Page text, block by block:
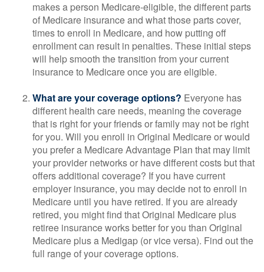
makes a person Medicare-eligible, the different parts
of Medicare insurance and what those parts cover,
times to enroll in Medicare, and how putting off
enrollment can result in penalties. These initial steps
will help smooth the transition from your current
insurance to Medicare once you are eligible.
What are your coverage options? Everyone has
different health care needs, meaning the coverage
that is right for your friends or family may not be right
for you. Will you enroll in Original Medicare or would
you prefer a Medicare Advantage Plan that may limit
your provider networks or have different costs but that
offers additional coverage? If you have current
employer insurance, you may decide not to enroll in
Medicare until you have retired. If you are already
retired, you might find that Original Medicare plus
retiree insurance works better for you than Original
Medicare plus a Medigap (or vice versa). Find out the
full range of your coverage options.